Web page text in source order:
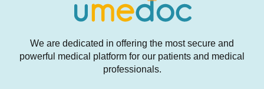
We are dedicated in offering the most secure and
powerful medical platform for our patients and medical
professionals.